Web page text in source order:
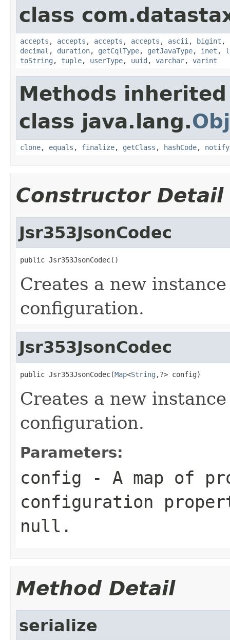
class
accepts , accepts , accepts , accepts , ascii , bigint ,
decimal , duration, getCqlType, getJavaType, inet ,
toString , tuple, userType, uuid , varchar, varint
Methods
class java.lang.
clone, equals , finalize, getClass , hashCode, notify
Constructor Detail
Jsr353JsonCodec
public Jsr353JsonCodec()
Creates a new
configuration.
Jsr353JsonCodec
public Jsr353JsonCodec(Map<String ,?> config)
Creates a new
configuration.
Parameters:
config - A map of
configuration
null .
Method Detail
serialize